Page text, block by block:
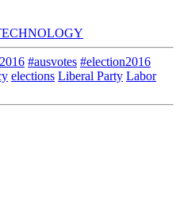
#ausvotes #election2016
elections Liberal Party Labor